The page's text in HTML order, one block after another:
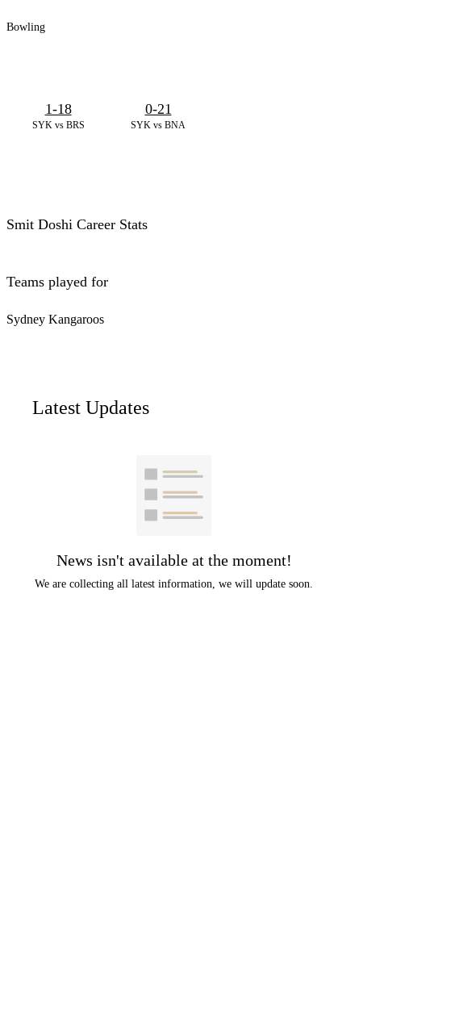
Bowling
SYK vs BRS
1-18
SYK vs BNA
0-21
Smit Doshi Career Stats
Teams played for
Sydney Kangaroos
Latest Updates
News isn't available at the moment!
We are collecting all latest information, we will update soon.